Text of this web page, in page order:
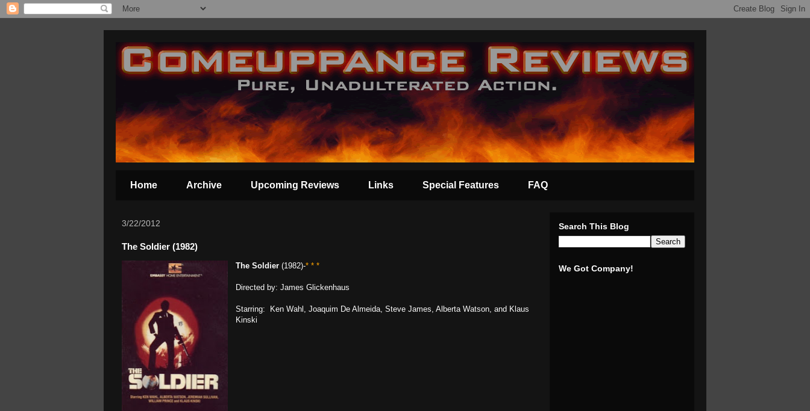
Home Archive Upcoming Reviews Links Special Features FAQ
3/22/2012
The Soldier (1982)
The Soldier (1982)-* * *
Directed by: James Glickenhaus
Starring: Ken Wahl, Joaquim De Almeida, Steve James, Alberta Watson, and Klaus
Kinski
Search This Blog
We Got Company!